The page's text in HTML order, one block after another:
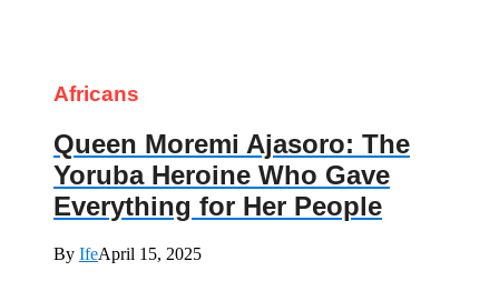
Africans
Queen Moremi Ajasoro: The
Yoruba Heroine Who Gave
Everything for Her People
By IfeApril 15, 2025